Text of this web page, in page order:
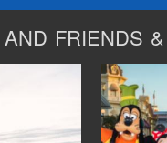
FRIENDS